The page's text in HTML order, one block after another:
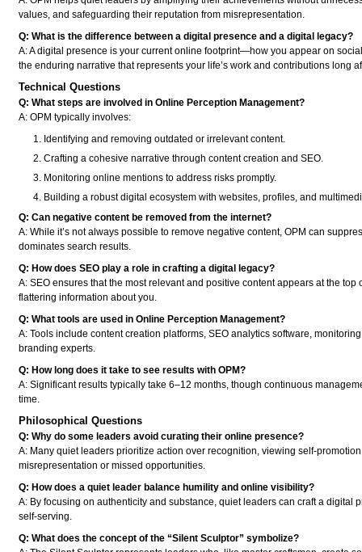
values, and safeguarding their reputation from misrepresentation.
Q: What is the difference between a digital presence and a digital legacy?
A: A digital presence is your current online footprint—how you appear on
the enduring narrative that represents your life’s work and contributions long
Technical Questions
Q: What steps are involved in Online Perception Management?
A: OPM typically involves:
Identifying and removing outdated or irrelevant content.
Crafting a cohesive narrative through content creation and SEO.
Monitoring online mentions to address risks promptly.
Building a robust digital ecosystem with websites, profiles, and
Q: Can negative content be removed from the internet?
A: While it’s not always possible to remove negative content, OPM can
dominates search results.
Q: How does SEO play a role in crafting a digital legacy?
A: SEO ensures that the most relevant and positive content appears at the
flattering information about you.
Q: What tools are used in Online Perception Management?
A: Tools include content creation platforms, SEO analytics software,
branding experts.
Q: How long does it take to see results with OPM?
A: Significant results typically take 6–12 months, though continuous
time.
Philosophical Questions
Q: Why do some leaders avoid curating their online presence?
A: Many quiet leaders prioritize action over recognition, viewing self-
misrepresentation or missed opportunities.
Q: How does a quiet leader balance humility and online visibility?
A: By focusing on authenticity and substance, quiet leaders can craft a
self-serving.
Q: What does the concept of the “Silent Sculptor” symbolize?